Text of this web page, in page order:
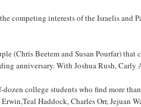
competing interests of the Israelis and
(Chris Beetem and Susan Pourfar)
anniversary. With Joshua Rush, Carly
college students who find more
Haddock, Charles Orr, Jejuan